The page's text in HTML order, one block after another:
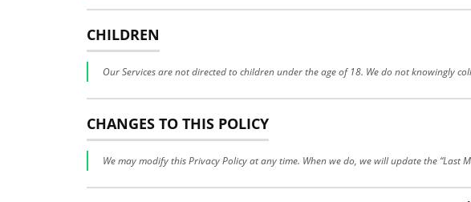
CHILDREN
Our Services are not directed to children under the age of 18. We do not knowingly
CHANGES TO THIS POLICY
We may modify this Privacy Policy at any time. When we do, we will update the